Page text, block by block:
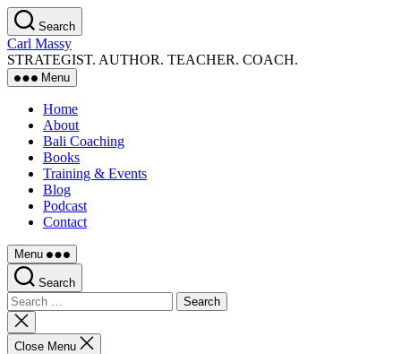
Skip
to
the
content
Search
Carl Massy
STRATEGIST. AUTHOR. TEACHER. COACH.
Menu
Home
About
Bali Coaching
Books
Training & Events
Blog
Podcast
Contact
Menu
Search
Search
for:
Close
search
Close Menu